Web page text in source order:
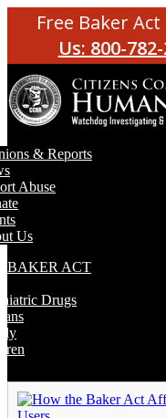
Free Baker
Us: 800-
& Reports
Abuse
Us
BAKER ACT
Drugs